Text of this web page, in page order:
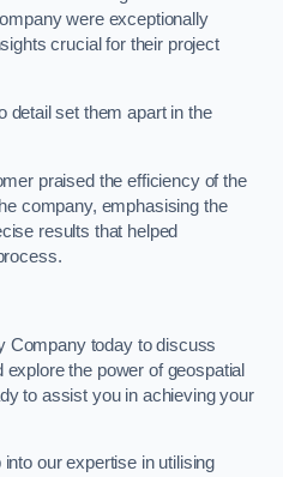
were exceptionally
crucial for their project
detail set them apart in the
praised the efficiency of the
company, emphasising the
results that helped
Company today to discuss
the power of geospatial
to assist you in achieving your
our expertise in utilising